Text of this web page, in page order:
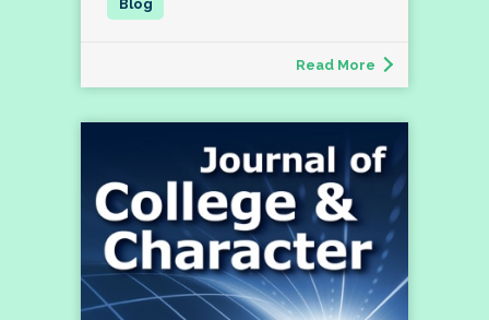
Read More